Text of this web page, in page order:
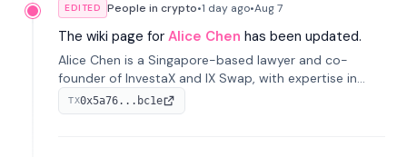
EDITED People in crypto•1 day ago•Aug 7
The wiki page for Alice Chen has been updated.
Alice Chen is a Singapore-based lawyer and co-
founder of InvestaX and IX Swap, with expertise in
financial law, digital assets, and fintech. She has
worked with firms like Skadden and DLA Piper and has
TX0x5a76...bc1e